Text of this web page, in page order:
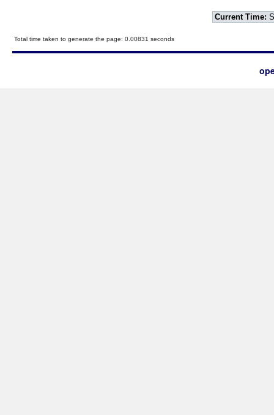
Current Time:
Total time taken to generate the page: 0.00831 seconds